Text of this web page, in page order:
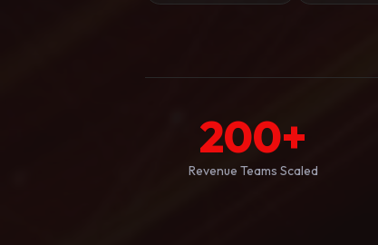
200+
Revenue Teams Scaled